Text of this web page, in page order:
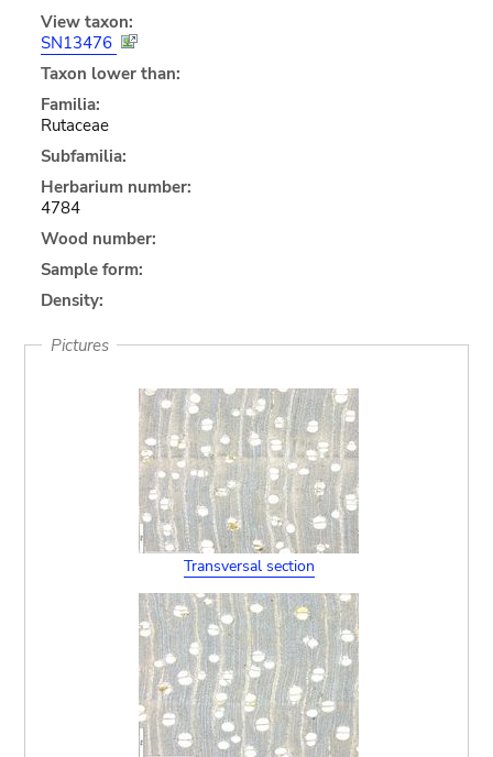
View taxon:
SN13476
Taxon lower than:
Familia:
Rutaceae
Subfamilia:
Herbarium number:
4784
Wood number:
Sample form:
Density:
Pictures
Transversal section